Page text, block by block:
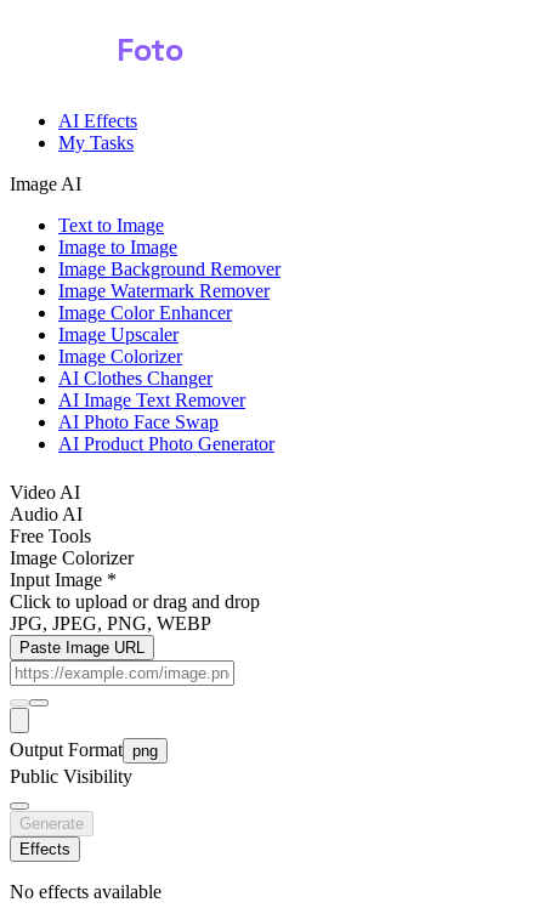
Foto
AI Effects
My Tasks
Image AI
Text to Image
Image to Image
Image Background Remover
Image Watermark Remover
Image Color Enhancer
Image Upscaler
Image Colorizer
AI Clothes Changer
AI Image Text Remover
AI Photo Face Swap
AI Product Photo Generator
Video AI
Audio AI
Free Tools
Image Colorizer
Input Image *
Click to upload or drag and drop
JPG, JPEG, PNG, WEBP
Paste Image URL
Output Format png
Public Visibility
Generate
Effects
No effects available